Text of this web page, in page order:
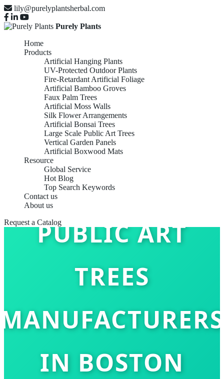
lily@purelyplantsherbal.com
Purely Plants
Home
Products
Artificial Hanging Plants
UV-Protected Outdoor Plants
Fire-Retardant Artificial Foliage
Artificial Bamboo Groves
Faux Palm Trees
Artificial Moss Walls
Silk Flower Arrangements
Artificial Bonsai Trees
Large Scale Public Art Trees
Vertical Garden Panels
Artificial Boxwood Mats
Resource
Global Service
Hot Blog
Top Search Keywords
Contact us
About us
Request a Catalog
LARGE SCALE
PUBLIC ART
TREES
MANUFACTURERS
IN BOSTON